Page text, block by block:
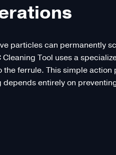
particles can permanently
Tool uses a
ferrule. This simple action
entirely on